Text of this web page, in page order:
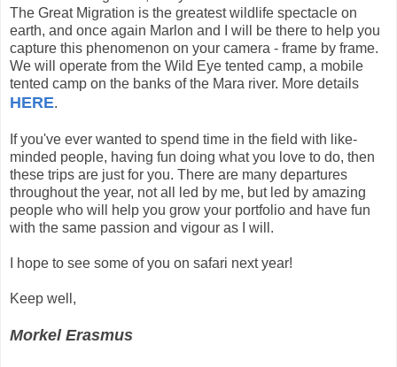
The Great Migration is the greatest wildlife spectacle on
earth, and once again Marlon and I will be there to help you
capture this phenomenon on your camera - frame by frame.
We will operate from the Wild Eye tented camp, a mobile
tented camp on the banks of the Mara river. More details
HERE.
If you've ever wanted to spend time in the field with like-
minded people, having fun doing what you love to do, then
these trips are just for you. There are many departures
throughout the year, not all led by me, but led by amazing
people who will help you grow your portfolio and have fun
with the same passion and vigour as I will.
I hope to see some of you on safari next year!
Keep well,
Morkel Erasmus